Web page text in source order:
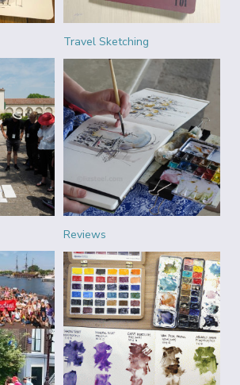
Travel Sketching
Reviews